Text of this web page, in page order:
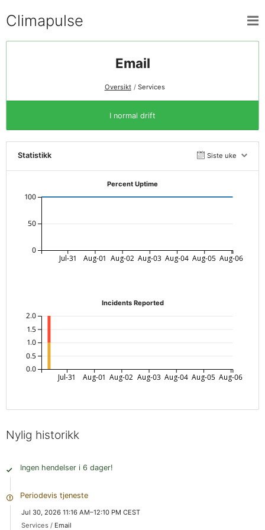
Climapulse
Email
Oversikt Services
I normal drift
Statistikk Siste uke
Percent Uptime
Jul-31 Aug-01 Aug-02 Aug-03 Aug-04 Aug-05 Aug-06
0
50
100
Incidents Reported
Jul-31 Aug-01 Aug-02 Aug-03 Aug-04 Aug-05 Aug-06
0.0
0.5
1.0
1.5
2.0
Nylig historikk
Ingen hendelser i 6 dager!
Periodevis tjeneste
Jul 30, 2026 11:16 AM–12:10 PM CEST
Services / Email